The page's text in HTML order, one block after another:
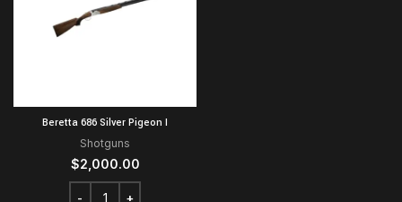
Beretta 686 Silver Pigeon I
Shotguns
$2,000.00